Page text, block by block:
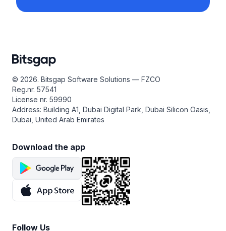
© 2026. Bitsgap Software Solutions — FZCO
Reg.nr. 57541
License nr. 59990
Address: Building A1, Dubai Digital Park, Dubai Silicon Oasis,
Dubai, United Arab Emirates
Download the app
Follow Us